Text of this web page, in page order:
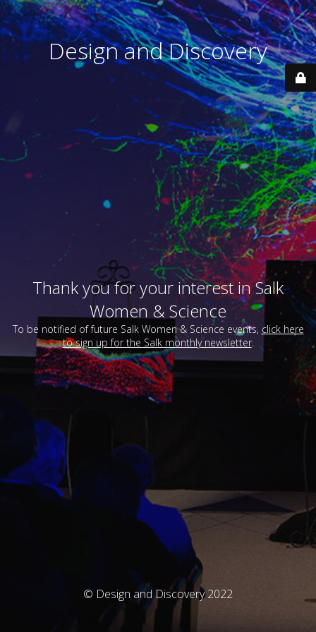
Design and Discovery
Thank you for your interest in Salk
Women & Science
To be notified of future Salk Women & Science events, click here
to sign up for the Salk monthly newsletter.
© Design and Discovery 2022